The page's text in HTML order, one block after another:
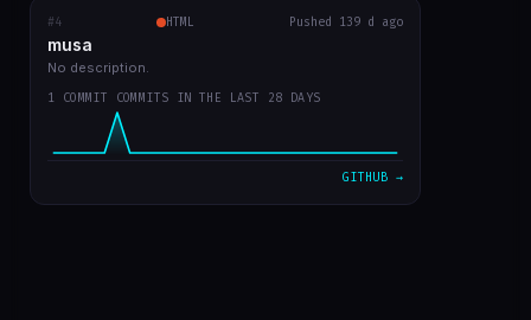
#4 HTML Pushed 139 d ago
musa
No description.
1 COMMIT COMMITS IN THE LAST 28 DAYS
GITHUB →
RECENT COMMITS
musa
first app commit
VIEW ON GITHUB →